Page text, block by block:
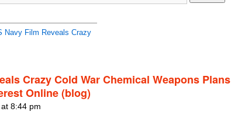
Navy Film Reveals Crazy
Crazy Cold War Chemical Weapons Plans
Online (blog)
8:44 pm